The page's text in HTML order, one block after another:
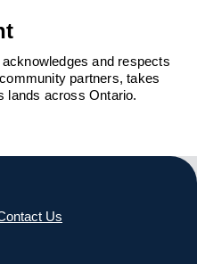
and respects
partners, takes
lands across Ontario.
Us